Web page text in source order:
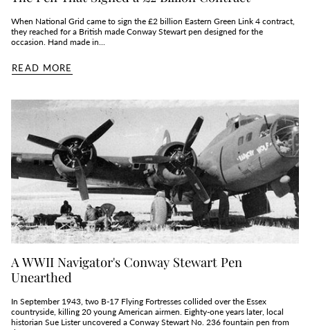
When National Grid came to sign the £2 billion Eastern Green Link 4 contract,
they reached for a British made Conway Stewart pen designed for the
occasion. Hand made in...
READ MORE
A WWII Navigator's Conway Stewart Pen
Unearthed
In September 1943, two B‑17 Flying Fortresses collided over the Essex
countryside, killing 20 young American airmen. Eighty‑one years later, local
historian Sue Lister uncovered a Conway Stewart No. 236 fountain pen from